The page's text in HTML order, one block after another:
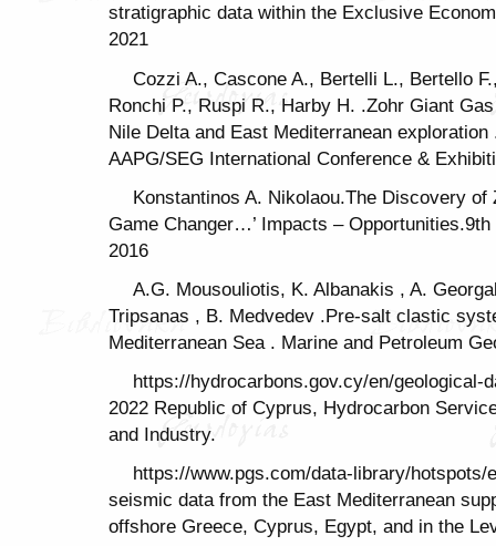
stratigraphic data within the Exclusive
2021
Cozzi A., Cascone A., Bertelli L., Bertello
Ronchi P., Ruspi R., Harby H. .Zohr Giant
Nile Delta and East Mediterranean
AAPG/SEG International Conference &
Konstantinos A. Nikolaou.The Discovery of
Game Changer…’ Impacts –
2016
A.G. Mousouliotis, K. Albanakis , A.
Tripsanas , B. Medvedev .Pre-salt clastic
Mediterranean Sea . Marine and Petroleum
https://hydrocarbons.gov.cy/en/geological-
2022 Republic of Cyprus, Hydrocarbon
and Industry.
https://www.pgs.com/data-library/hotspots/
seismic data from the East Mediterranean
offshore Greece, Cyprus, Egypt, and in the